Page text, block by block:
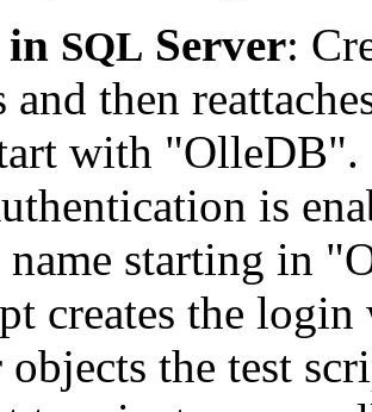
in SQL Server:
and then
with
is
starting in
creates the
the test